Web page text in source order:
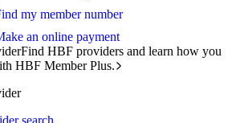
my member number
an online payment
Find HBF providers and learn how you
HBF Member Plus.